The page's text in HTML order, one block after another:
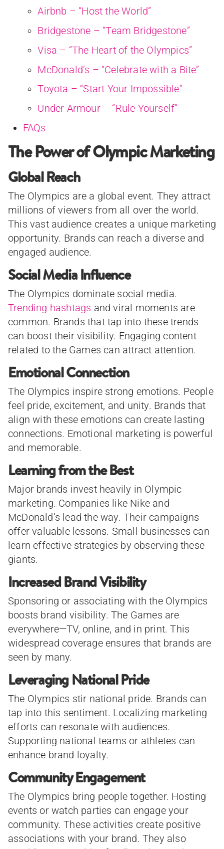
Airbnb – “Host the World”
Bridgestone – “Team Bridgestone”
Visa – “The Heart of the Olympics”
McDonald’s – “Celebrate with a Bite”
Toyota – “Start Your Impossible”
Under Armour – “Rule Yourself”
FAQs
The Power of Olympic Marketing
Global Reach
The Olympics are a global event. They attract
millions of viewers from all over the world.
This vast audience creates a unique marketing
opportunity. Brands can reach a diverse and
engaged audience.
Social Media Influence
The Olympics dominate social media.
Trending hashtags and viral moments are
common. Brands that tap into these trends
can boost their visibility. Engaging content
related to the Games can attract attention.
Emotional Connection
The Olympics inspire strong emotions. People
feel pride, excitement, and unity. Brands that
align with these emotions can create lasting
connections. Emotional marketing is powerful
and memorable.
Learning from the Best
Major brands invest heavily in Olympic
marketing. Companies like Nike and
McDonald’s lead the way. Their campaigns
offer valuable lessons. Small businesses can
learn effective strategies by observing these
giants.
Increased Brand Visibility
Sponsoring or associating with the Olympics
boosts brand visibility. The Games are
everywhere—TV, online, and in print. This
widespread coverage ensures that brands are
seen by many.
Leveraging National Pride
The Olympics stir national pride. Brands can
tap into this sentiment. Localizing marketing
efforts can resonate with audiences.
Supporting national teams or athletes can
enhance brand loyalty.
Community Engagement
The Olympics bring people together. Hosting
events or watch parties can engage your
community. These activities create positive
associations with your brand. They also